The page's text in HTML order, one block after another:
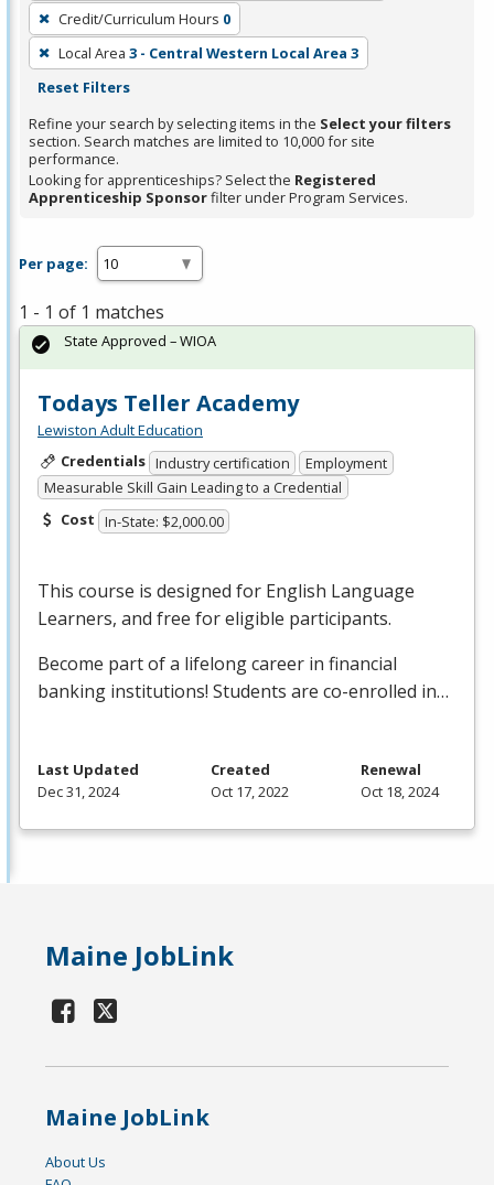
press
Enter
or
Spacebar.
Credit/Curriculum Hours 0
Local Area 3 - Central Western Local Area 3
Reset Filters
Refine your search by selecting items in the Select your filters
section. Search matches are limited to 10,000 for site
performance.
Looking for apprenticeships? Select the Registered
Apprenticeship Sponsorfilter under Program Services.
Per page:
1 - 1 of 1 matches
Todays Teller Academy
Lewiston Adult Education
Credentials Industry certification
Employment
Measurable Skill Gain Leading to a Credential
Cost In-State: $2,000.00
This course is designed for English Language
Learners, and free for eligible participants.
Become part of a lifelong career in financial
banking institutions! Students are co-enrolled in…
State Approved – WIOA
Last Updated
Dec 31, 2024
Created
Oct 17, 2022
Renewal
Oct 18, 2024
Maine JobLink
Maine JobLink
About Us